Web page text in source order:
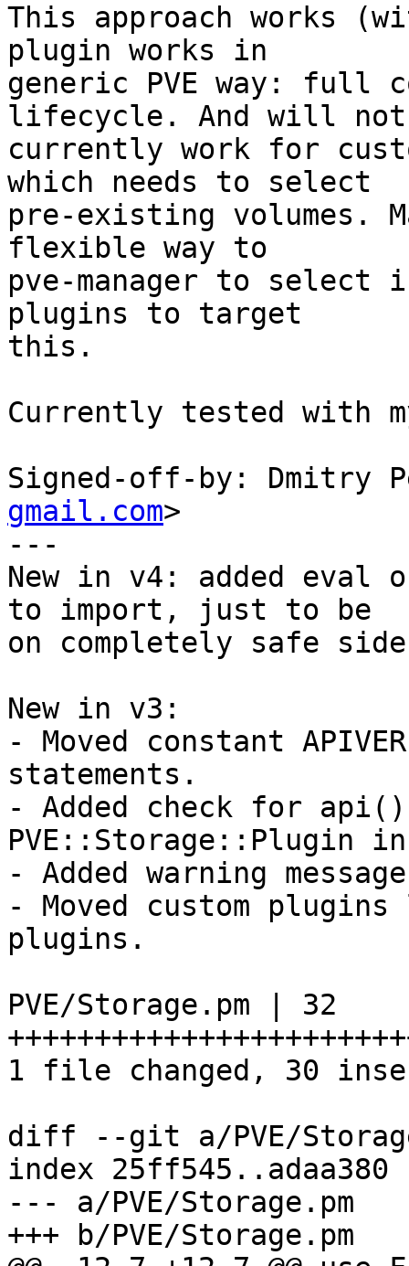
This approach works
plugin works in
generic PVE way: full
lifecycle. And will
currently work for
which needs to select
pre-existing volumes.
flexible way to
pve-manager to select
plugins to target
this.
Currently tested with
Signed-off-by: Dmitry
gmail.com>
---
New in v4: added eval
to import, just to be
on completely safe
New in v3:
- Moved constant
statements.
- Added check for api()
PVE::Storage::Plugin
- Added warning
- Moved custom
plugins.
PVE/Storage.pm | 32
1 file changed, 30
diff --git a/PVE/
index 25ff545..adaa380
--- a/PVE/Storage.pm
+++ b/PVE/Storage.pm